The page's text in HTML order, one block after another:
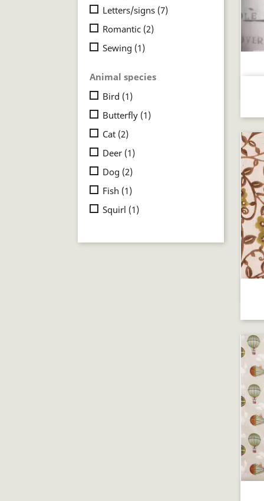
Letters/signs (7)
Romantic (2)
Sewing (1)
Animal species
Bird (1)
Butterfly (1)
Cat (2)
Deer (1)
Dog (2)
Fish (1)
Squirl (1)